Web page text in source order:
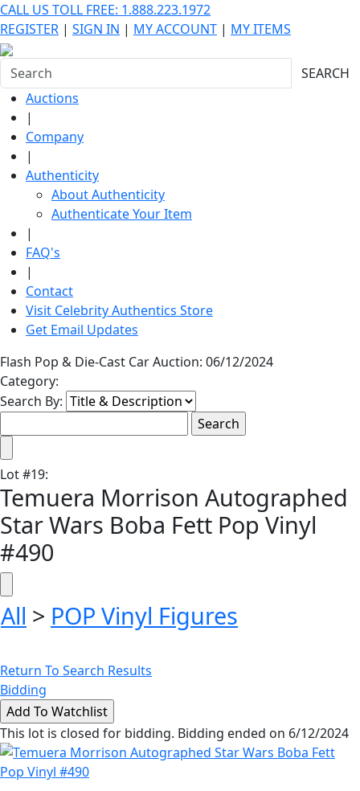
CALL US TOLL FREE: 1.888.223.1972
REGISTER | SIGN IN | MY ACCOUNT | MY ITEMS
SEARCH
Auctions
|
Company
|
Authenticity
About Authenticity
Authenticate Your Item
|
FAQ's
|
Contact
Visit Celebrity Authentics Store
Get Email Updates
Flash Pop & Die-Cast Car Auction: 06/12/2024
Category:
Search By:
Lot#19:
Temuera Morrison Autographed
Star Wars Boba Fett Pop Vinyl
#490
All > POP Vinyl Figures
Return To Search Results
Bidding
This lot is closed for bidding. Bidding ended on 6/12/2024